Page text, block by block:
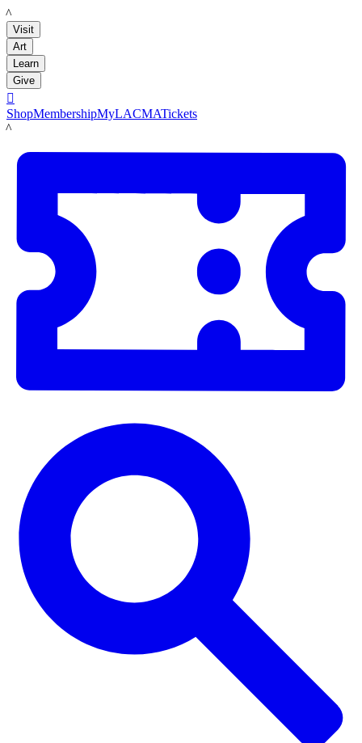
LACMA
Visit
Art
Learn
Give

ShopMembershipMyLACMATickets
LACMA